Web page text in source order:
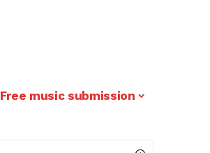
Free music submission